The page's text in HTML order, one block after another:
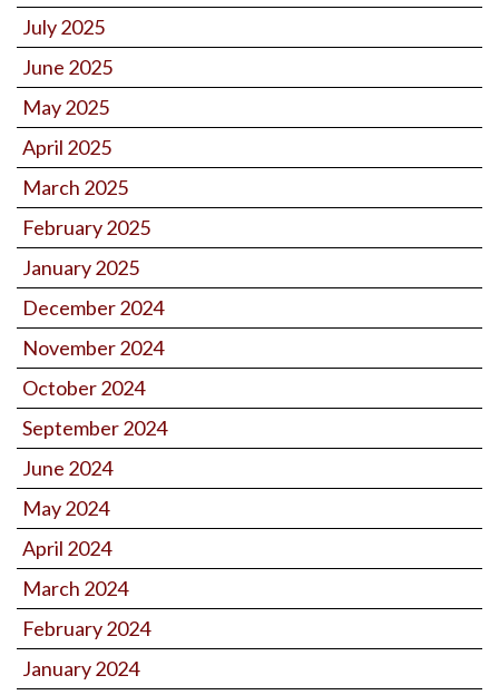
July 2025
June 2025
May 2025
April 2025
March 2025
February 2025
January 2025
December 2024
November 2024
October 2024
September 2024
June 2024
May 2024
April 2024
March 2024
February 2024
January 2024